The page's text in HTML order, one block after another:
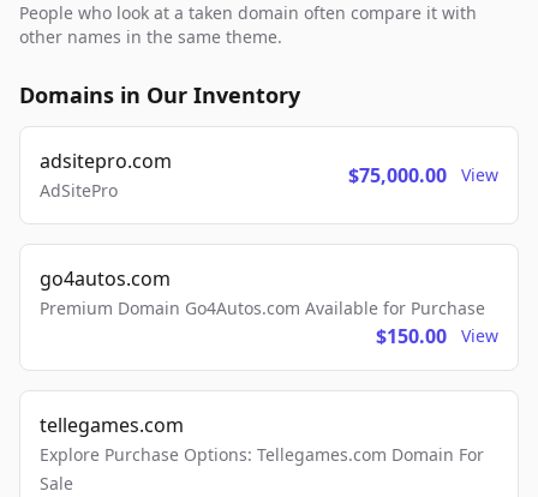
People who look at a taken domain often compare it with
other names in the same theme.
Domains in Our Inventory
adsitepro.com
AdSitePro
$75,000.00 View
go4autos.com
Premium Domain Go4Autos.com Available for Purchase
$150.00 View
tellegames.com
Explore Purchase Options: Tellegames.com Domain For
Sale